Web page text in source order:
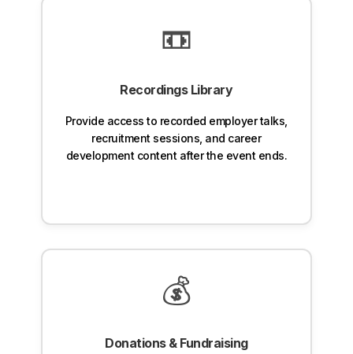
📼
Recordings Library
Provide access to recorded employer talks,
recruitment sessions, and career
development content after the event ends.
💰
Donations & Fundraising